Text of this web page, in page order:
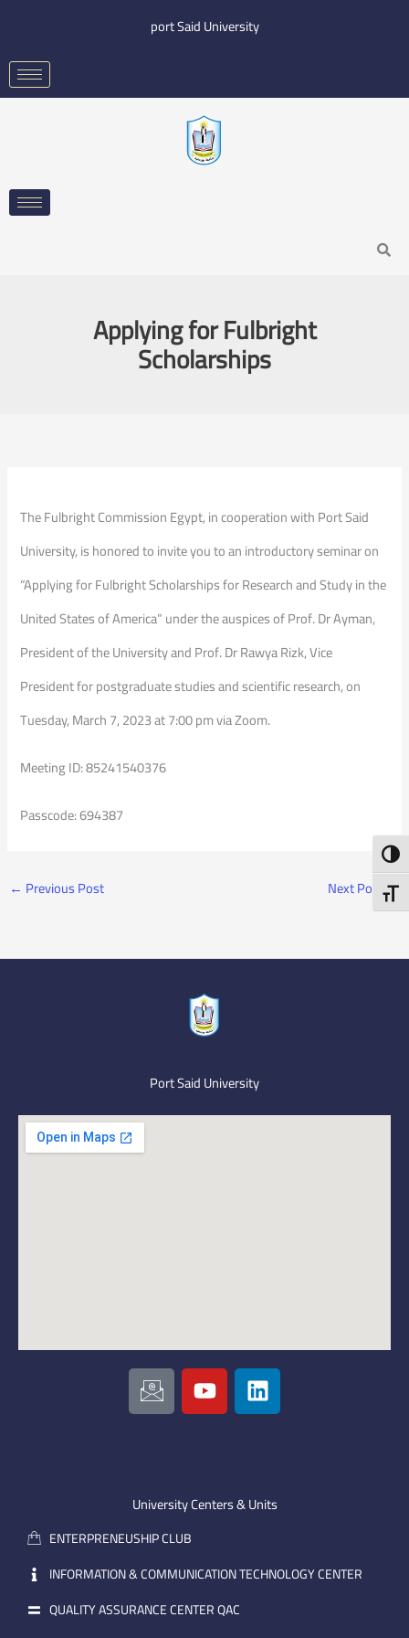
content
port Said University
Search
Applying for Fulbright
Scholarships
The Fulbright Commission Egypt, in cooperation with Port Said
University, is honored to invite you to an introductory seminar on
“Applying for Fulbright Scholarships for Research and Study in the
United States of America” under the auspices of Prof. Dr Ayman,
President of the University and Prof. Dr Rawya Rizk, Vice
President for postgraduate studies and scientific research, on
Tuesday, March 7, 2023 at 7:00 pm via Zoom.
Meeting ID: 85241540376
Passcode: 694387
← Previous Post Next Post→
Port Said University
I
c
o
m
a
i
l
Y
o
u
e
L
i
n
i
University Centers & Units
ENTERPRENEUSHIP CLUB
INFORMATION & COMMUNICATION TECHNOLOGY CENTER
QUALITY ASSURANCE CENTER QAC